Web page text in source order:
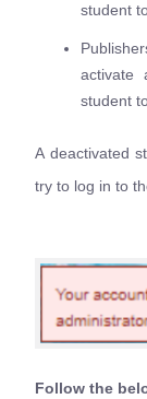
student
activate
student
A deactivated
try to log in to
Follow the